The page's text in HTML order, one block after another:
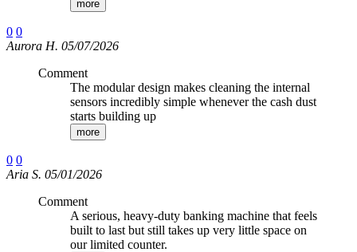
more
0 0
Aurora H. 05/07/2026
Comment
The modular design makes cleaning the internal
sensors incredibly simple whenever the cash dust
starts building up
more
0 0
Aria S. 05/01/2026
Comment
A serious, heavy-duty banking machine that feels
built to last but still takes up very little space on
our limited counter.